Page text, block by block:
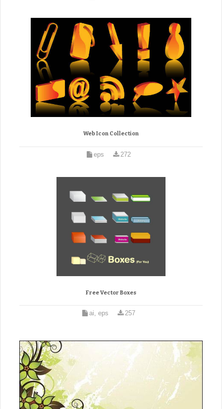
Web Icon Collection
eps 272
Free Vector Boxes
ai, eps 257